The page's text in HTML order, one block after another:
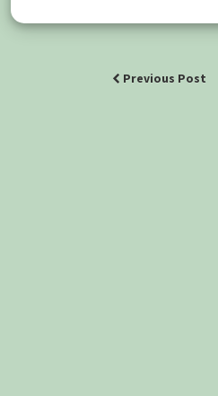
Previous Post